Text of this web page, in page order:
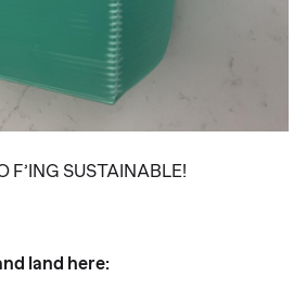
F’ING SUSTAINABLE!
land here: